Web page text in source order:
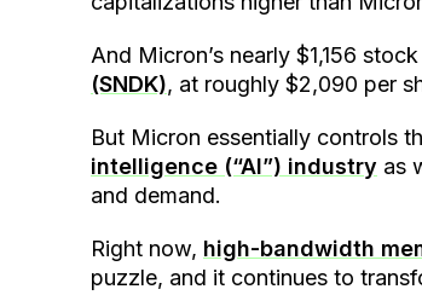
And Micron’s nearly $1,156
(SNDK), at roughly $2,090 per
But Micron essentially controls
intelligence (“AI”) industry as
and demand.
Right now, high-bandwidth
puzzle, and it continues to